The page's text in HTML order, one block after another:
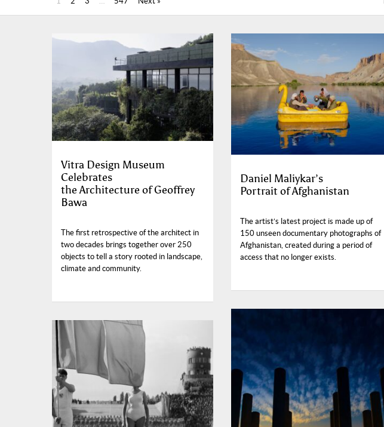
Vitra Design Museum
Celebrates
the Architecture of Geoffrey
Bawa
The first retrospective of the architect in
two decades brings together over 250
objects to tell a story rooted in landscape,
climate and community.
Daniel Maliykar’s
Portrait of Afghanistan
The artist’s latest project is made up of
150 unseen documentary photographs of
Afghanistan, created during a period of
access that no longer exists.